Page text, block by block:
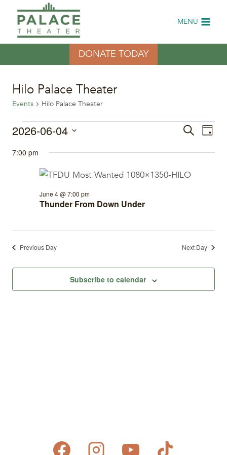
content
MENU
DONATE TODAY
Hilo Palace Theater
Events Hilo Palace Theater
Events
for
June
Events
Search
and
SearchDay
2026-06-04
date.
7:00 pm
Thunder From Down Under
June 4 @ 7:00 pm
Previous Day Next Day
Subscribe to calendar